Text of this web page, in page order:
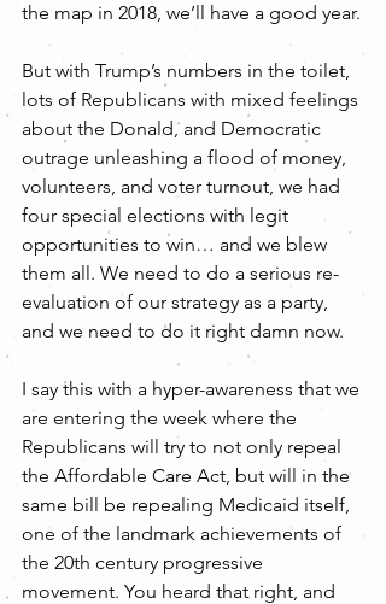
the map in 2018, we’ll have a good year.
But with Trump’s numbers in the toilet,
lots of Republicans with mixed feelings
about the Donald, and Democratic
outrage unleashing a flood of money,
volunteers, and voter turnout, we had
four special elections with legit
opportunities to win… and we blew
them all. We need to do a serious re-
evaluation of our strategy as a party,
and we need to do it right damn now.
I say this with a hyper-awareness that we
are entering the week where the
Republicans will try to not only repeal
the Affordable Care Act, but will in the
same bill be repealing Medicaid itself,
one of the landmark achievements of
the 20th century progressive
movement. You heard that right, and